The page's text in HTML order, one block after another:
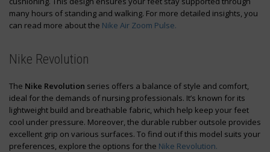
many hours of standing and walking. For more detailed insights, you
can read more about the Nike Air Zoom Pulse.
Nike Revolution
The Nike Revolution series offers a balance of style and comfort,
ideal for the demands of nursing professionals. It’s known for its
lightweight build and breathable fabric, which help keep your feet
cool under pressure. Moreover, the durable rubber outsole provides
excellent grip on various surfaces. To find out if this model suits your
preferences, explore the options for the Nike Revolution.